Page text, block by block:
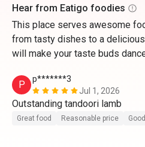
Hear from Eatigo foodies
This place serves awesome
from tasty dishes to a
will make your taste buds
P
p*******3
Jul 1, 2026
Outstanding tandoori lamb
Great food Reasonable price